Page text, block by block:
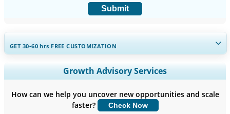
Submit
GET 30-60hrs FREE CUSTOMIZATION
Expand Regional and Country Coverage, Segments Analysis,
Company Profiles, Competitive Benchmarking, and End-user
Customize Now
Growth Advisory Services
How can we help you uncover new opportunities and scale
faster?
Check Now